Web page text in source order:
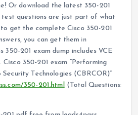
Or download the latest 350-201
test questions are just part of what
get the complete Cisco 350-201
you can get them in
350-201 exam dump includes VCE
Cisco 350-201 exam “Performing
Technologies (CBRCOR)”
350-201.html(Total Questions: